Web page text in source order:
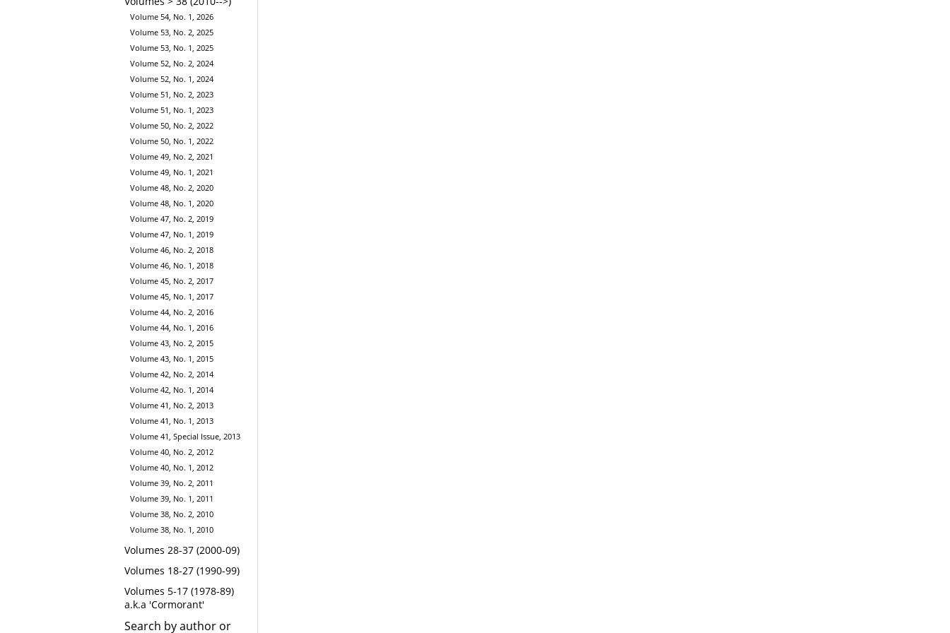
Volume 54, No. 1, 2026
Volume 53, No. 2, 2025
Volume 53, No. 1, 2025
Volume 52, No. 2, 2024
Volume 52, No. 1, 2024
Volume 51, No. 2, 2023
Volume 51, No. 1, 2023
Volume 50, No. 2, 2022
Volume 50, No. 1, 2022
Volume 49, No. 2, 2021
Volume 49, No. 1, 2021
Volume 48, No. 2, 2020
Volume 48, No. 1, 2020
Volume 47, No. 2, 2019
Volume 47, No. 1, 2019
Volume 46, No. 2, 2018
Volume 46, No. 1, 2018
Volume 45, No. 2, 2017
Volume 45, No. 1, 2017
Volume 44, No. 2, 2016
Volume 44, No. 1, 2016
Volume 43, No. 2, 2015
Volume 43, No. 1, 2015
Volume 42, No. 2, 2014
Volume 42, No. 1, 2014
Volume 41, No. 2, 2013
Volume 41, No. 1, 2013
Volume 41, Special Issue, 2013
Volume 40, No. 2, 2012
Volume 40, No. 1, 2012
Volume 39, No. 2, 2011
Volume 39, No. 1, 2011
Volume 38, No. 2, 2010
Volume 38, No. 1, 2010
Volumes 28-37 (2000-09)
Volumes 18-27 (1990-99)
Volumes 5-17 (1978-89)
a.k.a 'Cormorant'
Search by author or